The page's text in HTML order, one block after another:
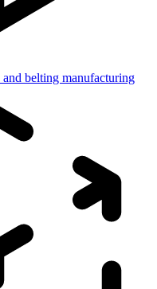
and belting manufacturing